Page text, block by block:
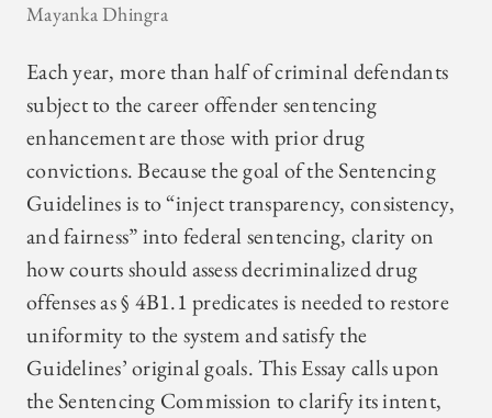
Mayanka Dhingra
Each year, more than half of criminal defendants
subject to the career offender sentencing
enhancement are those with prior drug
convictions. Because the goal of the Sentencing
Guidelines is to “inject transparency, consistency,
and fairness” into federal sentencing, clarity on
how courts should assess decriminalized drug
offenses as § 4B1.1 predicates is needed to restore
uniformity to the system and satisfy the
Guidelines’ original goals. This Essay calls upon
the Sentencing Commission to clarify its intent,